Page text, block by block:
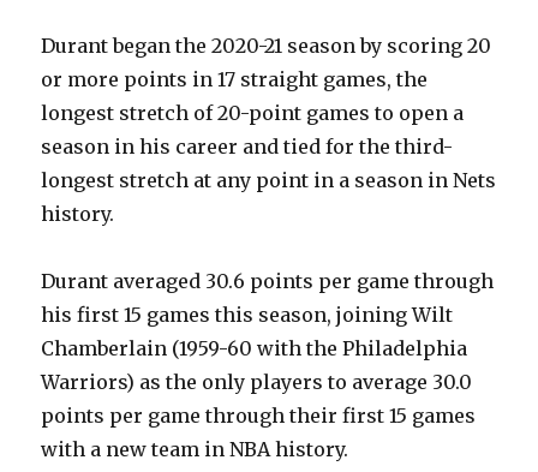
Durant began the 2020-21 season by scoring 20
or more points in 17 straight games, the
longest stretch of 20-point games to open a
season in his career and tied for the third-
longest stretch at any point in a season in Nets
history.
Durant averaged 30.6 points per game through
his first 15 games this season, joining Wilt
Chamberlain (1959-60 with the Philadelphia
Warriors) as the only players to average 30.0
points per game through their first 15 games
with a new team in NBA history.